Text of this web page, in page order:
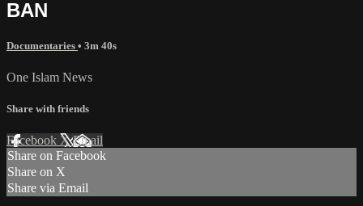
BAN
Documentaries • 3m 40s
One Islam News
Share with friends
Facebook XEmail
Share on Facebook
Share on X
Share via Email